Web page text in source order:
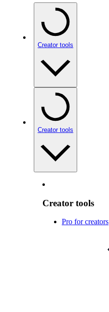
Creator tools
Creator tools
Creator tools
Pro for creators